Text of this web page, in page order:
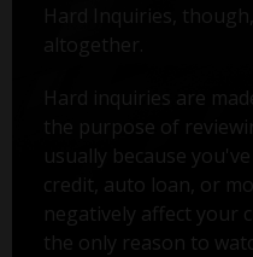
Hard Inquiries,
altogether.
Hard inquiries are
the purpose of
usually because
credit, auto loan, or
negatively affect your
the only reason to